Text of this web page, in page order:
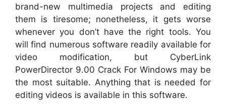
brand-new multimedia projects and editing
them is tiresome; nonetheless, it gets worse
whenever you don’t have the right tools. You
will find numerous software readily available for
video modification, but CyberLink
PowerDirector 9.00 Crack For Windows may be
the most suitable. Anything that is needed for
editing videos is available in this software.